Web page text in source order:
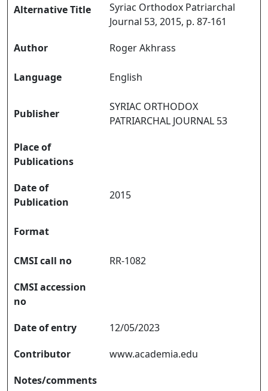
Alternative Title
Syriac Orthodox Patriarchal
Journal 53, 2015, p. 87-161
Author
Roger Akhrass
Language English
Publisher
SYRIAC ORTHODOX
PATRIARCHAL JOURNAL 53
Place of
Publications
Date of
Publication
2015
Format
CMSI call no
RR-1082
CMSI accession
no
Date of entry
12/05/2023
Contributor
www.academia.edu
Notes/comments